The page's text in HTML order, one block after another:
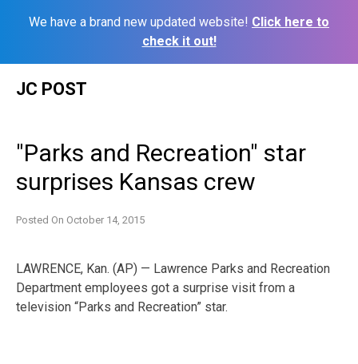
We have a brand new updated website! Click here to
check it out!
JC POST
"Parks and Recreation" star
surprises Kansas crew
Posted On October 14, 2015
LAWRENCE, Kan. (AP) — Lawrence Parks and Recreation
Department employees got a surprise visit from a
television “Parks and Recreation” star.